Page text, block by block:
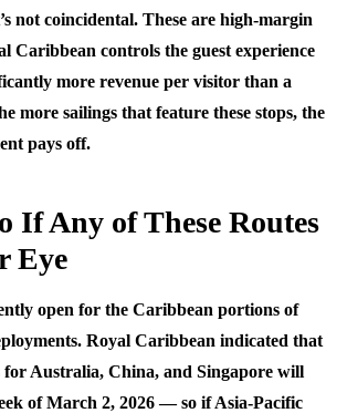
not coincidental. These are high-margin
Caribbean controls the guest experience
more revenue per visitor than a
more sailings that feature these stops, the
pays off.
If Any of These Routes
Eye
open for the Caribbean portions of
Royal Caribbean indicated that
for Australia, China, and Singapore will
of March 2, 2026 — so if Asia-Pacific